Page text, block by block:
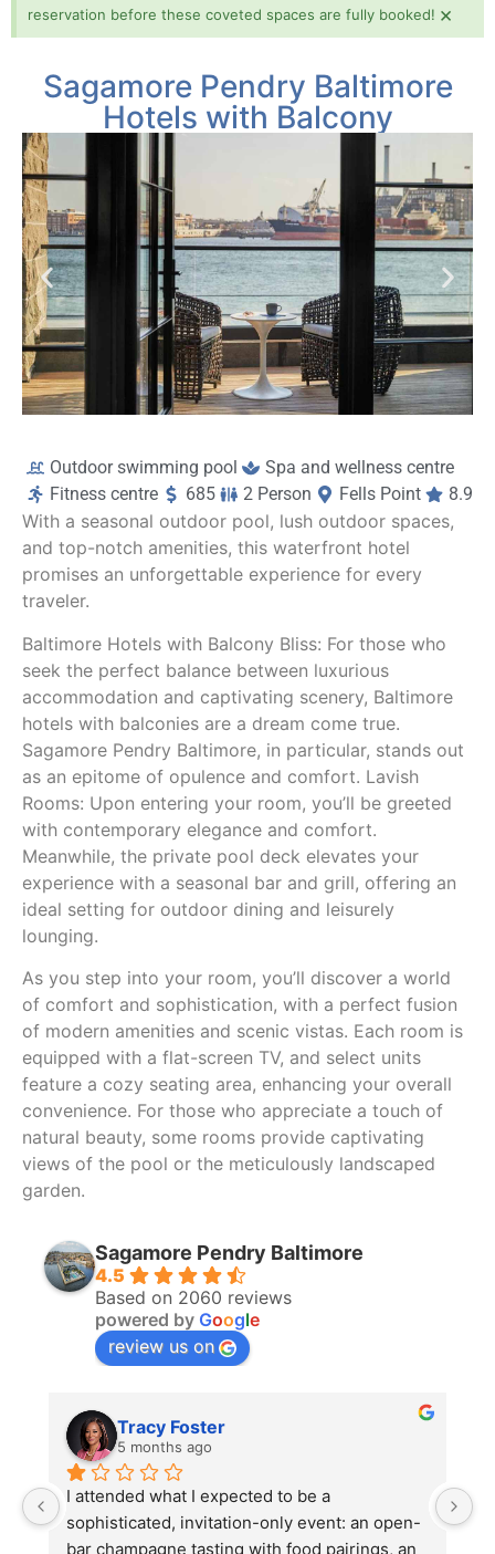
reservation before these coveted spaces are fully booked! ×
Sagamore Pendry Baltimore
Hotels with Balcony
Outdoor swimming pool
Spa and wellness centre
Fitness centre
685 2 Person Fells Point 8.9
With a seasonal outdoor pool, lush outdoor spaces,
and top-notch amenities, this waterfront hotel
promises an unforgettable experience for every
traveler.
Baltimore Hotels with Balcony Bliss: For those who
seek the perfect balance between luxurious
accommodation and captivating scenery, Baltimore
hotels with balconies are a dream come true.
Sagamore Pendry Baltimore, in particular, stands out
as an epitome of opulence and comfort. Lavish
Rooms: Upon entering your room, you’ll be greeted
with contemporary elegance and comfort.
Meanwhile, the private pool deck elevates your
experience with a seasonal bar and grill, offering an
ideal setting for outdoor dining and leisurely
lounging.
As you step into your room, you’ll discover a world
of comfort and sophistication, with a perfect fusion
of modern amenities and scenic vistas. Each room is
equipped with a flat-screen TV, and select units
feature a cozy seating area, enhancing your overall
convenience. For those who appreciate a touch of
natural beauty, some rooms provide captivating
views of the pool or the meticulously landscaped
garden.
Sagamore Pendry Baltimore
4.5
Based on 2060 reviews
powered by Google
review us on
Tracy Foster
5 months ago
I attended what I expected to be a
sophisticated, invitation-only event: an open-
bar champagne tasting with food pairings, an